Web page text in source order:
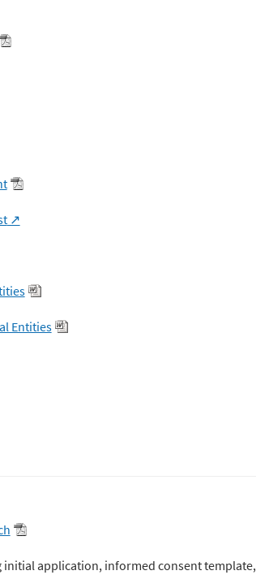
Entities
application, informed consent template,